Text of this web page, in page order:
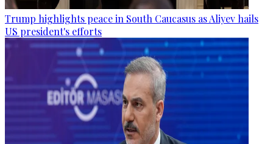
Trump highlights peace in South Caucasus as Aliyev hails
US president's efforts